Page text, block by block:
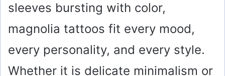
sleeves bursting with color,
magnolia tattoos fit every mood,
every personality, and every style.
Whether it is delicate minimalism or